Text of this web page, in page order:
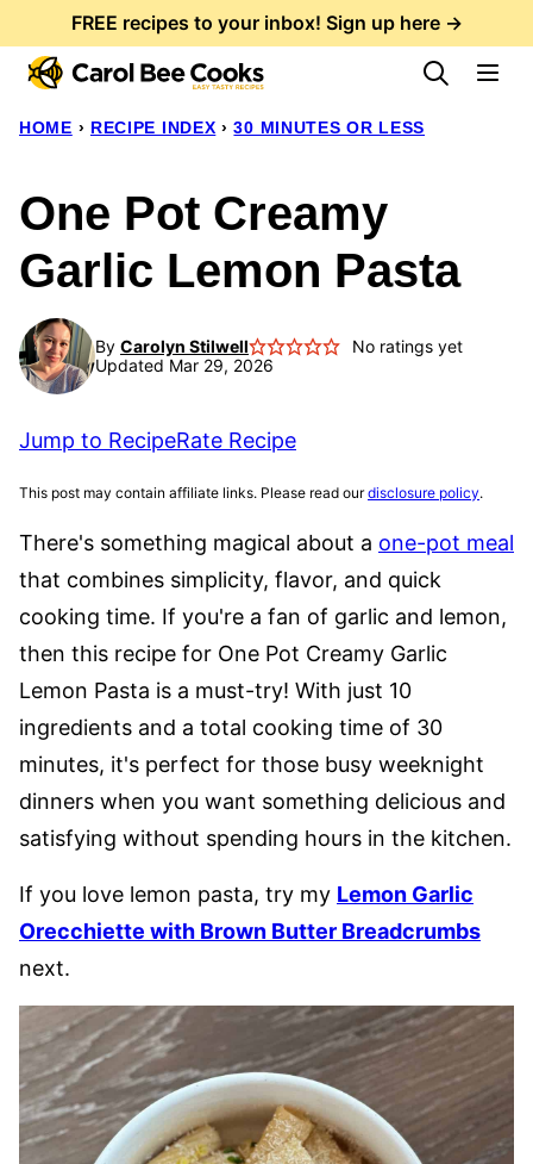
to
content
FREE recipes to your inbox! Sign up here →
HOME › RECIPE INDEX › 30 MINUTES OR LESS
One Pot Creamy
Garlic Lemon Pasta
By Carolyn Stilwell
No ratings yet
Updated Mar 29, 2026
Jump to RecipeRate Recipe
This post may contain affiliate links. Please read ourdisclosure policy.
There's something magical about a one-pot meal
that combines simplicity, flavor, and quick
cooking time. If you're a fan of garlic and lemon,
then this recipe for One Pot Creamy Garlic
Lemon Pasta is a must-try! With just 10
ingredients and a total cooking time of 30
minutes, it's perfect for those busy weeknight
dinners when you want something delicious and
satisfying without spending hours in the kitchen.
If you love lemon pasta, try my Lemon Garlic
Orecchiette with Brown Butter Breadcrumbs
next.